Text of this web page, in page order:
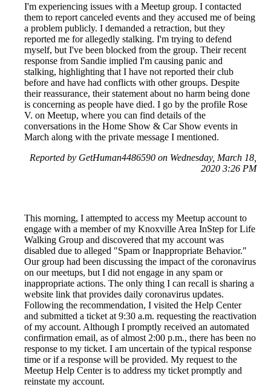
I'm experiencing issues with a Meetup group. I contacted
them to report canceled events and they accused me of being
a problem publicly. I demanded a retraction, but they
reported me for allegedly stalking. I'm trying to defend
myself, but I've been blocked from the group. Their recent
response from Sandie implied I'm causing panic and
stalking, highlighting that I have not reported their club
before and have had conflicts with other groups. Despite
their reassurance, their statement about no harm being done
is concerning as people have died. I go by the profile Rose
V. on Meetup, where you can find details of the
conversations in the Home Show & Car Show events in
March along with the private message I mentioned.
Reported by GetHuman4486590 on Wednesday, March 18,
2020 3:26 PM
This morning, I attempted to access my Meetup account to
engage with a member of my Knoxville Area InStep for Life
Walking Group and discovered that my account was
disabled due to alleged "Spam or Inappropriate Behavior."
Our group had been discussing the impact of the coronavirus
on our meetups, but I did not engage in any spam or
inappropriate actions. The only thing I can recall is sharing a
website link that provides daily coronavirus updates.
Following the recommendation, I visited the Help Center
and submitted a ticket at 9:30 a.m. requesting the reactivation
of my account. Although I promptly received an automated
confirmation email, as of almost 2:00 p.m., there has been no
response to my ticket. I am uncertain of the typical response
time or if a response will be provided. My request to the
Meetup Help Center is to address my ticket promptly and
reinstate my account.